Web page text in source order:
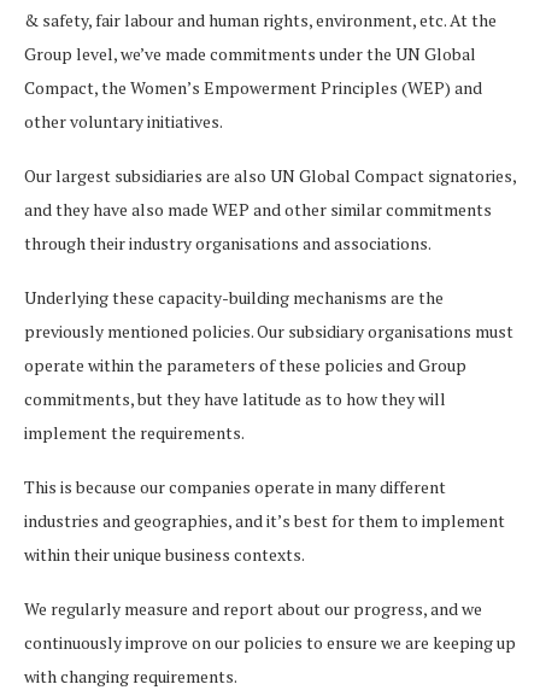
& safety, fair labour and human rights, environment, etc. At the
Group level, we’ve made commitments under the UN Global
Compact, the Women’s Empowerment Principles (WEP) and
other voluntary initiatives.
Our largest subsidiaries are also UN Global Compact signatories,
and they have also made WEP and other similar commitments
through their industry organisations and associations.
Underlying these capacity-building mechanisms are the
previously mentioned policies. Our subsidiary organisations must
operate within the parameters of these policies and Group
commitments, but they have latitude as to how they will
implement the requirements.
This is because our companies operate in many different
industries and geographies, and it’s best for them to implement
within their unique business contexts.
We regularly measure and report about our progress, and we
continuously improve on our policies to ensure we are keeping up
with changing requirements.